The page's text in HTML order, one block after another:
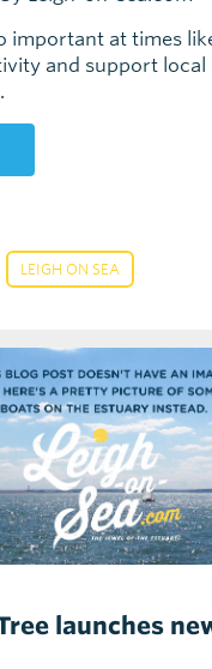
important at times
and support local
LEIGH ON SEA
launches